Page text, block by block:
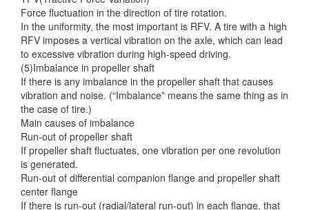
Force fluctuation in the direction of tire rotation.
In the uniformity, the most important is RFV. A tire with a high
RFV imposes a vertical vibration on the axle, which can lead
to excessive vibration during high-speed driving.
(5)Imbalance in propeller shaft
If there is any imbalance in the propeller shaft that causes
vibration and noise. (“Imbalance” means the same thing as in
the case of tire.)
Main causes of imbalance
Run-out of propeller shaft
If propeller shaft fluctuates, one vibration per one revolution
is generated.
Run-out of differential companion flange and propeller shaft
center flange
If there is run-out (radial/lateral run-out) in each flange, that